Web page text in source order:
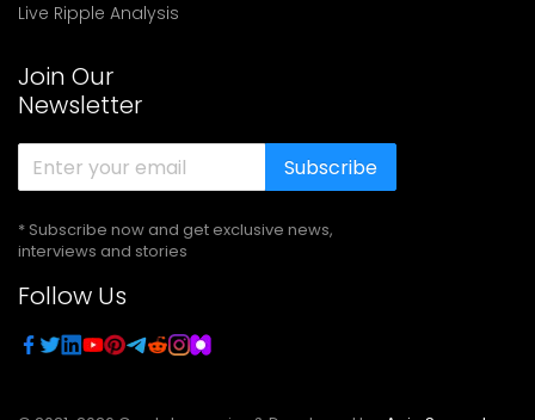
Live Ripple Analysis
Join Our
Newsletter
Subscribe
* Subscribe now and get exclusive news,
interviews and stories
Follow Us